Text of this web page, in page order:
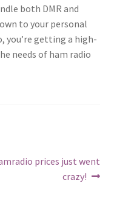
both DMR and
to your personal
you’re getting a high-
needs of ham radio
prices just went
crazy!